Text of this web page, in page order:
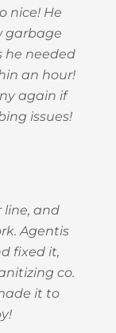
nice! He
garbage
he needed
an hour!
again if
issues!
line, and
Agentis
fixed it,
co.
it to